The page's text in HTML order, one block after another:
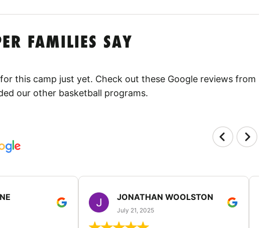
FAMILIES SAY
this camp just yet. Check out these Google reviews from
our other basketball programs.
JONATHAN WOOLSTON
July 21, 2025